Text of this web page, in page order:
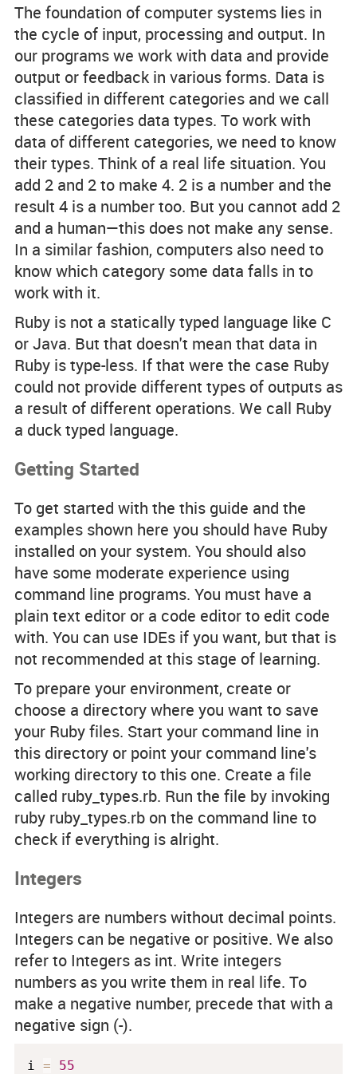
The foundation of computer systems lies in
the cycle of input, processing and output. In
our programs we work with data and provide
output or feedback in various forms. Data is
classified in different categories and we call
these categories data types. To work with
data of different categories, we need to know
their types. Think of a real life situation. You
add 2 and 2 to make 4. 2 is a number and the
result 4 is a number too. But you cannot add 2
and a human—this does not make any sense.
In a similar fashion, computers also need to
know which category some data falls in to
work with it.
Ruby is not a statically typed language like C
or Java. But that doesn't mean that data in
Ruby is type-less. If that were the case Ruby
could not provide different types of outputs as
a result of different operations. We call Ruby
a duck typed language.
Getting Started
To get started with the this guide and the
examples shown here you should have Ruby
installed on your system. You should also
have some moderate experience using
command line programs. You must have a
plain text editor or a code editor to edit code
with. You can use IDEs if you want, but that is
not recommended at this stage of learning.
To prepare your environment, create or
choose a directory where you want to save
your Ruby files. Start your command line in
this directory or point your command line's
working directory to this one. Create a file
called ruby_types.rb. Run the file by invoking
ruby ruby_types.rbon the command line to
check if everything is alright.
Integers
Integers are numbers without decimal points.
Integers can be negative or positive. We also
refer to Integers as int. Write integers
numbers as you write them in real life. To
make a negative number, precede that with a
negative sign (-).
i =
55